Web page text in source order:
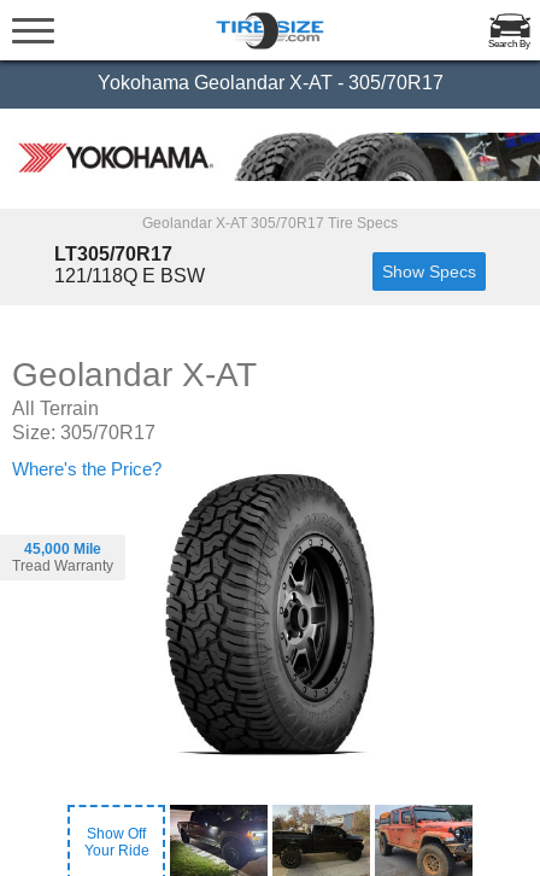
Search By
Yokohama Geolandar X-AT - 305/70R17
Geolandar X-AT 305/70R17 Tire Specs
LT305/70R17
121/118Q E BSW
Show Specs
45,000 Mile
Tread Warranty
Show Off
Your Ride
Geolandar X-AT
All Terrain
Size: 305/70R17
Where's the Price?